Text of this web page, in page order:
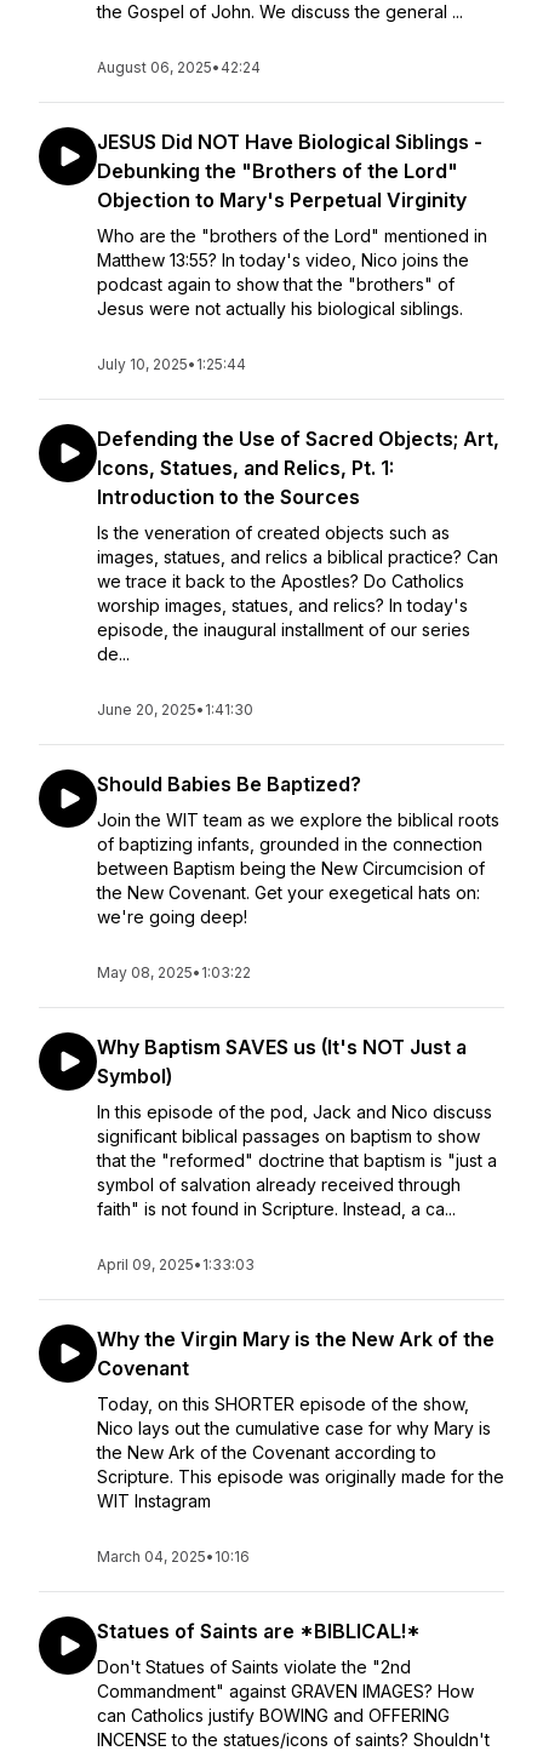
the Gospel of John. We discuss the general ...
August 06, 2025• 42:24
JESUS Did NOT Have Biological Siblings -
Debunking the "Brothers of the Lord"
Objection to Mary's Perpetual Virginity
Who are the "brothers of the Lord" mentioned in
Matthew 13:55? In today's video, Nico joins the
podcast again to show that the "brothers" of
Jesus were not actually his biological siblings.
July 10, 2025• 1:25:44
Defending the Use of Sacred Objects; Art,
Icons, Statues, and Relics, Pt. 1:
Introduction to the Sources
Is the veneration of created objects such as
images, statues, and relics a biblical practice? Can
we trace it back to the Apostles? Do Catholics
worship images, statues, and relics? In today's
episode, the inaugural installment of our series
de...
June 20, 2025• 1:41:30
Should Babies Be Baptized?
Join the WIT team as we explore the biblical roots
of baptizing infants, grounded in the connection
between Baptism being the New Circumcision of
the New Covenant. Get your exegetical hats on:
we're going deep!
May 08, 2025• 1:03:22
Why Baptism SAVES us (It's NOT Just a
Symbol)
In this episode of the pod, Jack and Nico discuss
significant biblical passages on baptism to show
that the "reformed" doctrine that baptism is "just a
symbol of salvation already received through
faith" is not found in Scripture. Instead, a ca...
April 09, 2025• 1:33:03
Why the Virgin Mary is the New Ark of the
Covenant
Today, on this SHORTER episode of the show,
Nico lays out the cumulative case for why Mary is
the New Ark of the Covenant according to
Scripture. This episode was originally made for the
WIT Instagram
March 04, 2025• 10:16
Statues of Saints are *BIBLICAL!*
Don't Statues of Saints violate the "2nd
Commandment" against GRAVEN IMAGES? How
can Catholics justify BOWING and OFFERING
INCENSE to the statues/icons of saints? Shouldn't